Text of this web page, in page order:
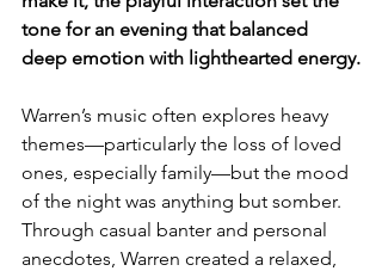
tone for an evening that balanced
deep emotion with lighthearted energy.
Warren’s music often explores heavy
themes—particularly the loss of loved
ones, especially family—but the mood
of the night was anything but somber.
Through casual banter and personal
anecdotes, Warren created a relaxed,